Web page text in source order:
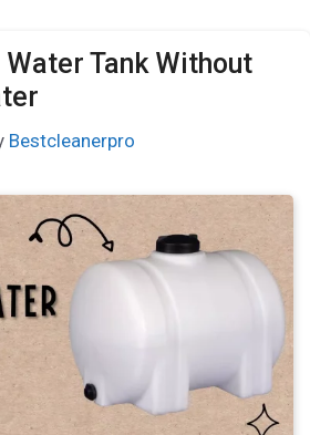
Water Tank Without
Bestcleanerpro